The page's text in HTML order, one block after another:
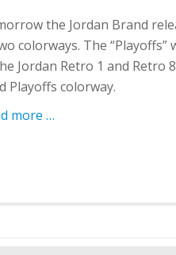
the Jordan Brand
colorways. The “Playoffs”
Jordan Retro 1 and Retro
Playoffs colorway.
more about
…